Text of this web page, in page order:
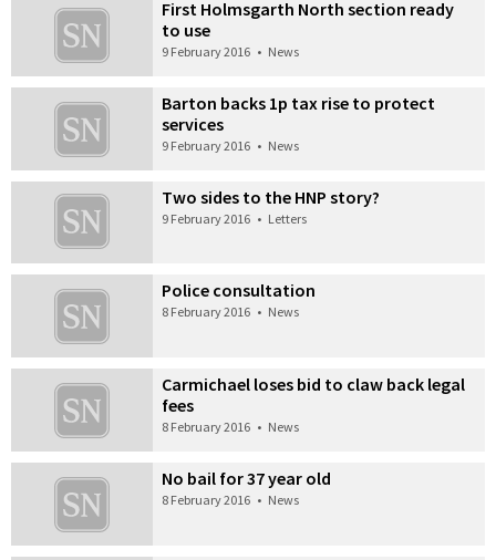
First Holmsgarth North section ready
to use
9 February 2016 • News
Barton backs 1p tax rise to protect
services
9 February 2016 • News
Two sides to the HNP story?
9 February 2016 • Letters
Police consultation
8 February 2016 • News
Carmichael loses bid to claw back legal
fees
8 February 2016 • News
No bail for 37 year old
8 February 2016 • News